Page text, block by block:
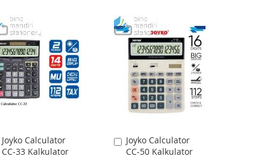
Joyko Calculator
CC-33 Kalkulator
Add
to
Joyko Calculator
CC-50 Kalkulator
Add
to